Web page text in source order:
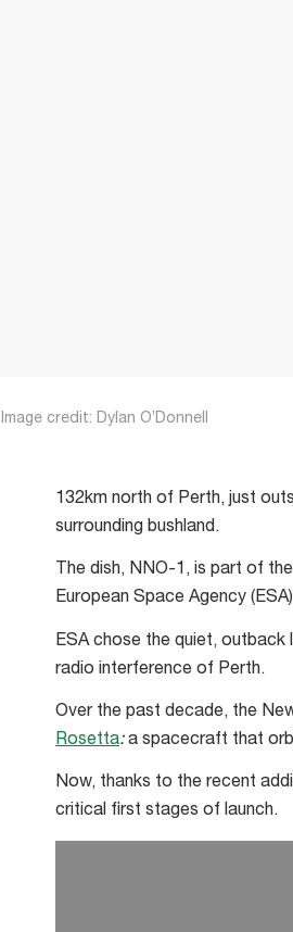
Image credit: Dylan O’Donnell
132km north of Perth, just
surrounding bushland.
The dish, NNO-1, is part of
European Space Agency
ESA chose the quiet,
radio interference of Perth.
Over the past decade, the
Rosetta:a spacecraft that
Now, thanks to the recent
critical first stages of launch.